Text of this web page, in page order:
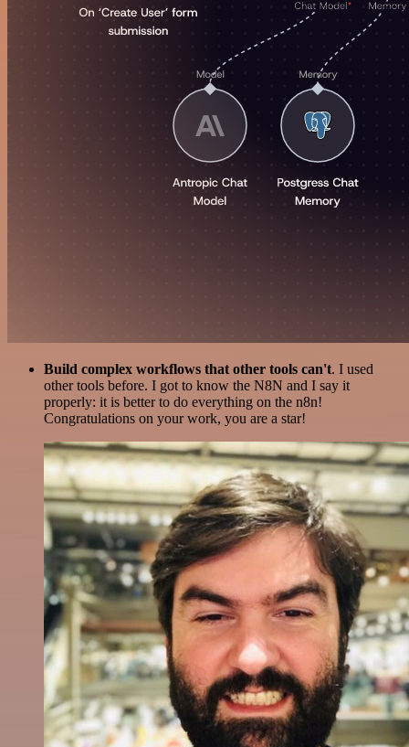
Build complex workflows that other tools can't. I used
other tools before. I got to know the N8N and I say it
properly: it is better to do everything on the n8n!
Congratulations on your work, you are a star!